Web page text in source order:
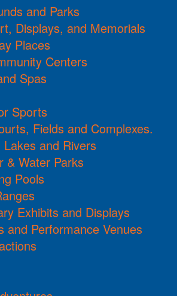
and Parks
Displays, and Memorials
Places
Centers
Spas
Sports
Fields and Complexes.
Lakes and Rivers
& Water Parks
Pools
Exhibits and Displays
and Performance Venues